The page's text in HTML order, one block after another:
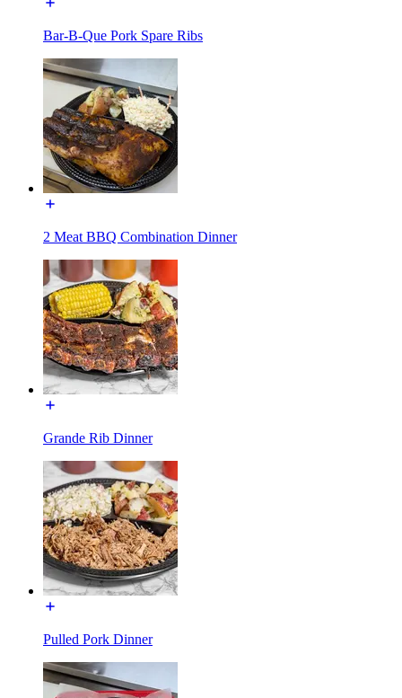
Bar-B-Que Pork Spare Ribs
2 Meat BBQ Combination Dinner
Grande Rib Dinner
Pulled Pork Dinner